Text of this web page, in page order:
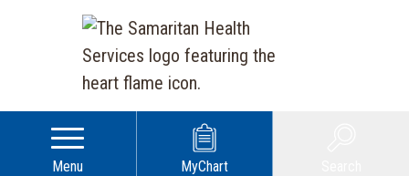
Menu MyChart